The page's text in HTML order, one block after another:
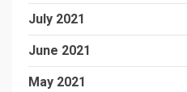
July 2021
June 2021
May 2021